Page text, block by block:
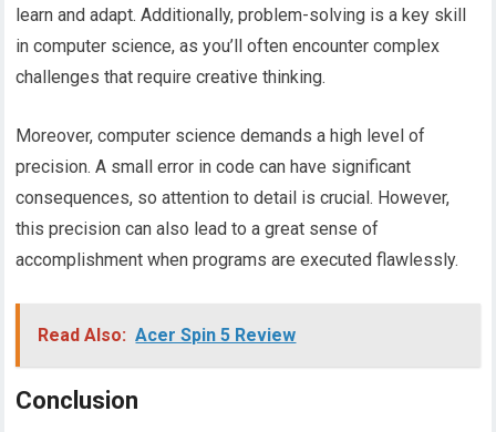
learn and adapt. Additionally, problem-solving is a key skill
in computer science, as you’ll often encounter complex
challenges that require creative thinking.
Moreover, computer science demands a high level of
precision. A small error in code can have significant
consequences, so attention to detail is crucial. However,
this precision can also lead to a great sense of
accomplishment when programs are executed flawlessly.
Read Also: Acer Spin 5 Review
Conclusion